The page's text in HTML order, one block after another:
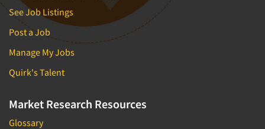
See Job Listings
Post a Job
Manage My Jobs
Quirk's Talent
Market Research Resources
Glossary